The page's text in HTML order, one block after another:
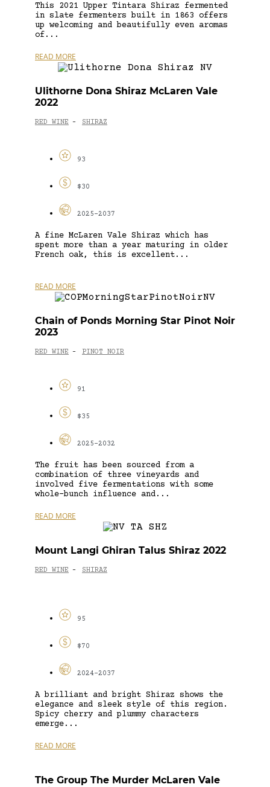
This 2021 Upper Tintara Shiraz fermented
in slate fermenters built in 1863 offers
up welcoming and beautifully even aromas
of...
READ MORE
Ulithorne Dona Shiraz McLaren Vale
2022
RED WINE - SHIRAZ
93
$30
2025-2037
A fine McLaren Vale Shiraz which has
spent more than a year maturing in older
French oak, this is excellent...
READ MORE
Chain of Ponds Morning Star Pinot Noir
2023
RED WINE - PINOT NOIR
91
$35
2025-2032
The fruit has been sourced from a
combination of three vineyards and
involved five fermentations with some
whole-bunch influence and...
READ MORE
Mount Langi Ghiran Talus Shiraz 2022
RED WINE - SHIRAZ
95
$70
2024-2037
A brilliant and bright Shiraz shows the
elegance and sleek style of this region.
Spicy cherry and plummy characters
emerge...
READ MORE
The Group The Murder McLaren Vale